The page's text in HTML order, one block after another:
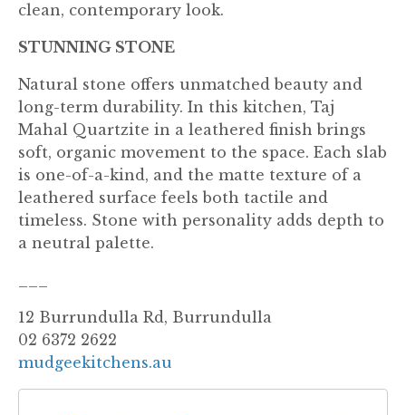
clean, contemporary look.
STUNNING STONE
Natural stone offers unmatched beauty and
long-term durability. In this kitchen, Taj
Mahal Quartzite in a leathered finish brings
soft, organic movement to the space. Each slab
is one-of-a-kind, and the matte texture of a
leathered surface feels both tactile and
timeless. Stone with personality adds depth to
a neutral palette.
12 Burrundulla Rd, Burrundulla
02 6372 2622
mudgeekitchens.au